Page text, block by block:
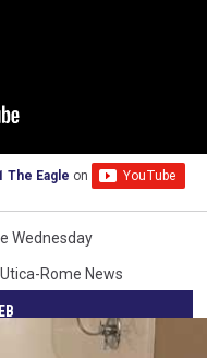
The Eagle on
Wednesday
Utica-Rome News